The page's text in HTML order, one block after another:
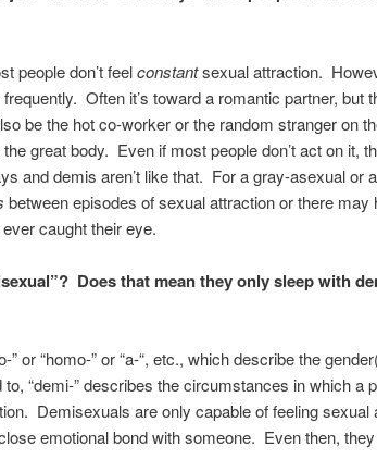
people don’t feelconstantsexual attraction.
Often it’s toward a romantic partner, but
be the hot co-worker or the random stranger on
great body. Even if most people don’t act on it,
and demis aren’t like that. For a gray-asexual or
between episodes of sexual attraction or there may
ever caught their eye.
Does that mean they only sleep with
” or “homo-” or “a-“, etc., which describe the
to, “demi-” describes the circumstances in which a
Demisexuals are only capable of feeling sexual
emotional bond with someone. Even then,